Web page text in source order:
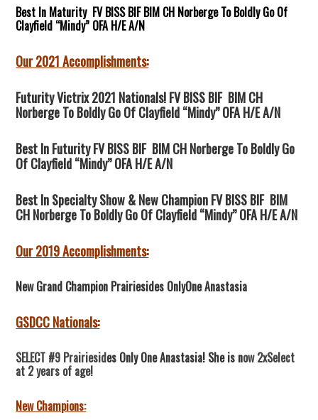
Best In Maturity FV BISS BIF BIM CH Norberge To Boldly Go Of
Clayfield “Mindy” OFA H/E A/N
Our 2021 Accomplishments:
Futurity Victrix 2021 Nationals! FV BISS BIF BIM CH
Norberge To Boldly Go Of Clayfield “Mindy” OFA H/E A/N
Best In Futurity FV BISS BIF BIM CH Norberge To Boldly Go
Of Clayfield “Mindy” OFA H/E A/N
Best In Specialty Show & New Champion FV BISS BIF BIM
CH Norberge To Boldly Go Of Clayfield “Mindy” OFA H/E A/N
Our 2019 Accomplishments:
New Grand Champion Prairiesides OnlyOne Anastasia
GSDCC Nationals:
SELECT #9 Prairiesides Only One Anastasia! She is now 2xSelect
at 2 years of age!
New Champions: